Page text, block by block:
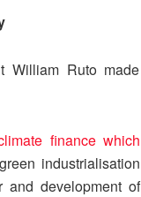
William Ruto
finance which
industrialisation
and development of